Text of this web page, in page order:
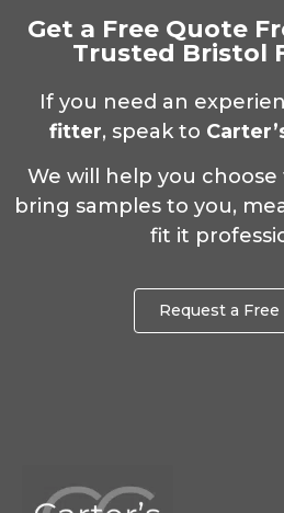
Get a Free Quote
Trusted Bristol
If you need an
fitter, speak to
We will help you
bring samples to you,
fit it
Request a